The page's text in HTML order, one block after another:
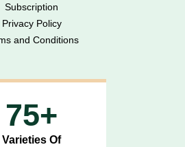
Subscription
Privacy Policy
and Conditions
75+
Varieties Of